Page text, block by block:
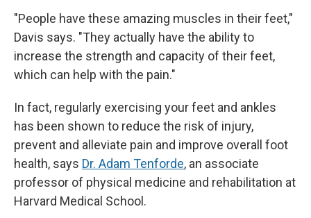
"People have these amazing muscles in their feet,"
Davis says. "They actually have the ability to
increase the strength and capacity of their feet,
which can help with the pain."
In fact, regularly exercising your feet and ankles
has been shown to reduce the risk of injury,
prevent and alleviate pain and improve overall foot
health, says Dr. Adam Tenforde, an associate
professor of physical medicine and rehabilitation at
Harvard Medical School.